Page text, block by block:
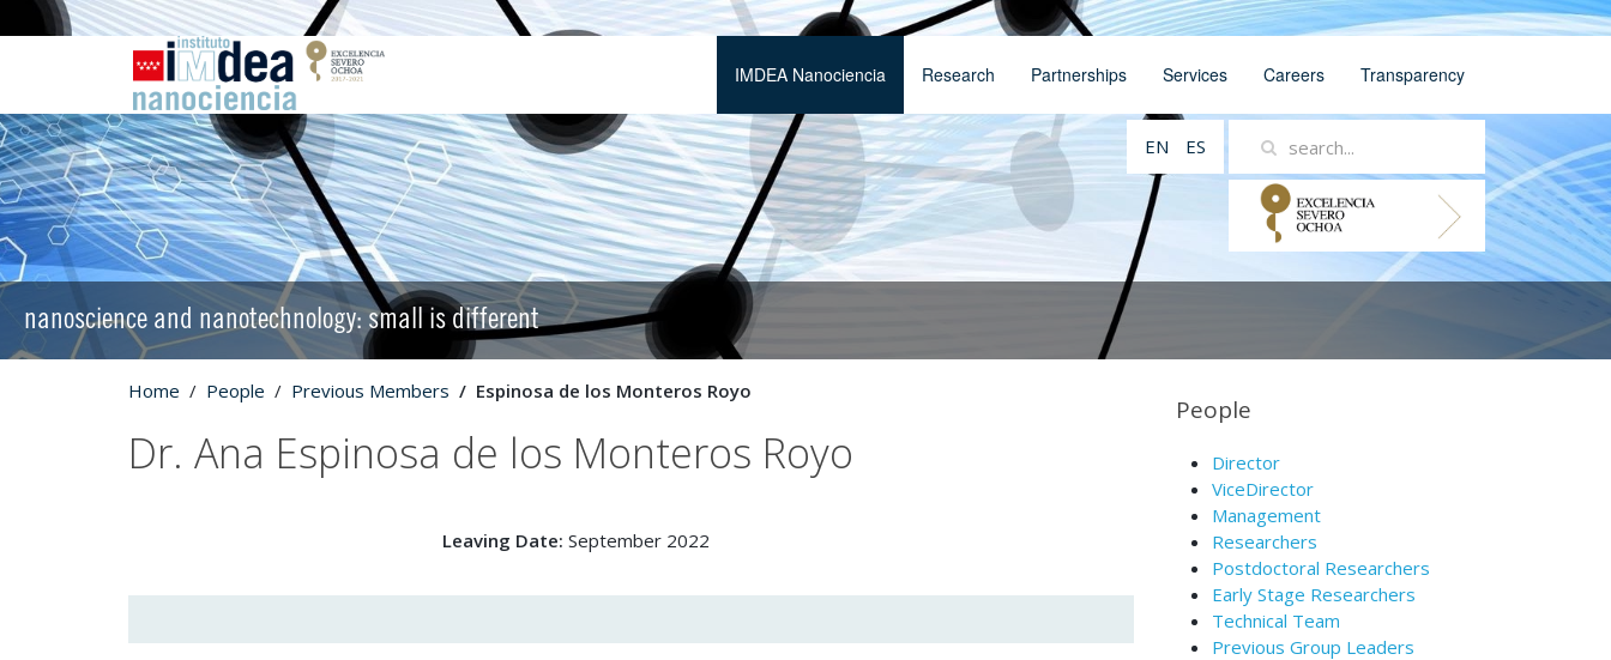
IMDEA Nanociencia Research Partnerships Services Careers Transparency
EN ES
nanoscience and nanotechnology: small is different
Home People Previous Members Espinosa de los Monteros Royo
Dr. Ana Espinosa de los Monteros Royo
Leaving Date:September 2022
People
Director
ViceDirector
Management
Researchers
Postdoctoral Researchers
Early Stage Researchers
Technical Team
Previous Group Leaders